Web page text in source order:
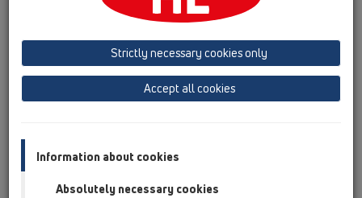
HL Hutterer & Lechner GmbH
Plastik hammaddesinden Sifon, Süzgeç ve Sıhhi Tesisat
Bağlantı Parçaları üretimi
Strictly necessary cookies only
Accept all cookies
Information about cookies
Absolutely necessary cookies